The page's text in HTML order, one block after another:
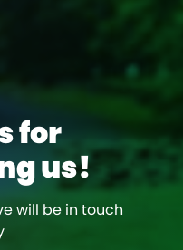
for
us!
will be in touch